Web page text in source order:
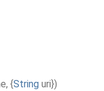
, {String uri})